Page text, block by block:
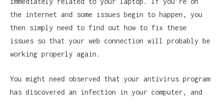
the internet and some issues begin to happen, you
then simply need to find out how to fix these
issues so that your web connection will probably be
working properly again.
You might need observed that your antivirus program
has discovered an infection in your computer, and